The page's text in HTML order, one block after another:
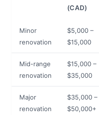
(CAD)
Minor
renovation
$5,000 –
$15,000
Mid-range
renovation
$15,000 –
$35,000
Major
renovation
$35,000 –
$50,000+